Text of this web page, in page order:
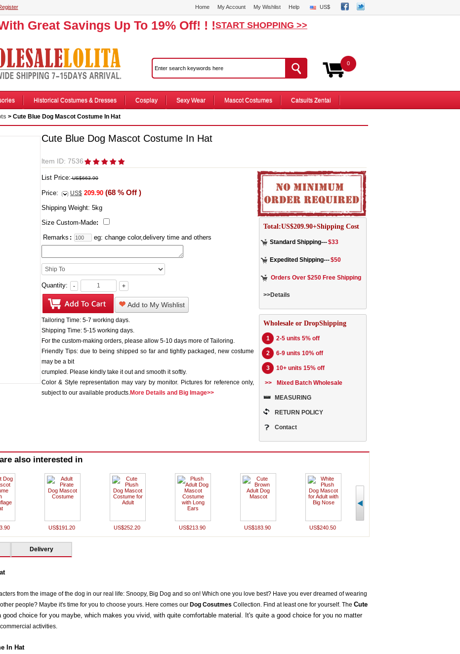
Home My Account My Wishlist Help US$
Great Savings Up To 19% Off! ! !START SHOPPING >>
0
Historical Costumes & Dresses Cosplay Sexy Wear Mascot Costumes Catsuits Zentai
> Cute Blue Dog Mascot Costume In Hat
Cute Blue Dog Mascot Costume In Hat
ltem ID: 7536
List Price:US$663.90
Price: US$ 209.90 (68 % Off )
Shipping Weight: 5kg
Size Custom-Made:
Remarks : eg: change color,delivery time and others
Quantity: - +
Add to My Wishlist
Tailoring Time: 5-7 working days.
Shipping Time: 5-15 working days.
For the custom-making orders, please allow 5-10 days more of Tailoring.
Friendly Tips: due to being shipped so far and tightly packaged, new costume
may be a bit
crumpled. Please kindly take it out and smooth it softly.
Color & Style representation may vary by monitor. Pictures for reference only,
subject to our available products.More Details and Big Image>>
Total:US$209.90+Shipping Cost
Standard Shipping---$33
Expedited Shipping---$50
Orders Over $250 Free Shipping
>>Details
Wholesale or DropShipping
1 2-5 units 5% off
2 6-9 units 10% off
3 10+ units 15% off
>> Mixed Batch Wholesale
MEASURING
RETURN POLICY
Contact
also interested in
US$191.20 US$252.20 US$213.90 US$183.90 US$240.50
Delivery
from the image of the dog in our real life: Snoopy, Big Dog and so on! Which one you love best? Have you ever dreamed of wearing
people? Maybe it's time for you to choose yours. Here comes our Dog Cosutmes Collection. Find at least one for yourself. The Cute
good choice for you maybe, which makes you vivid, with quite comfortable material. It's quite a good choice for you no matter
commercial activities.
In Hat